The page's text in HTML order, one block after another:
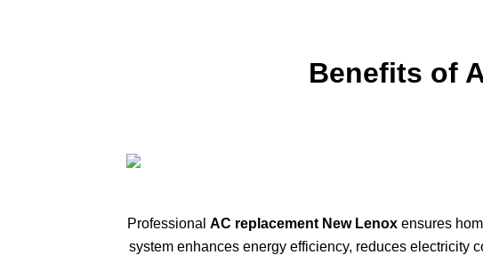
Benefits of
Professional AC replacement New Lenoxensures
system enhances energy efficiency, reduces electricity